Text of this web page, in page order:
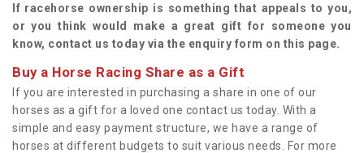
If racehorse ownership is something that appeals to you,
or you think would make a great gift for someone you
know, contact us today via the enquiry form on this page.
Buy a Horse Racing Share as a Gift
If you are interested in purchasing a share in one of our
horses as a gift for a loved one contact us today. With a
simple and easy payment structure, we have a range of
horses at different budgets to suit various needs. For more